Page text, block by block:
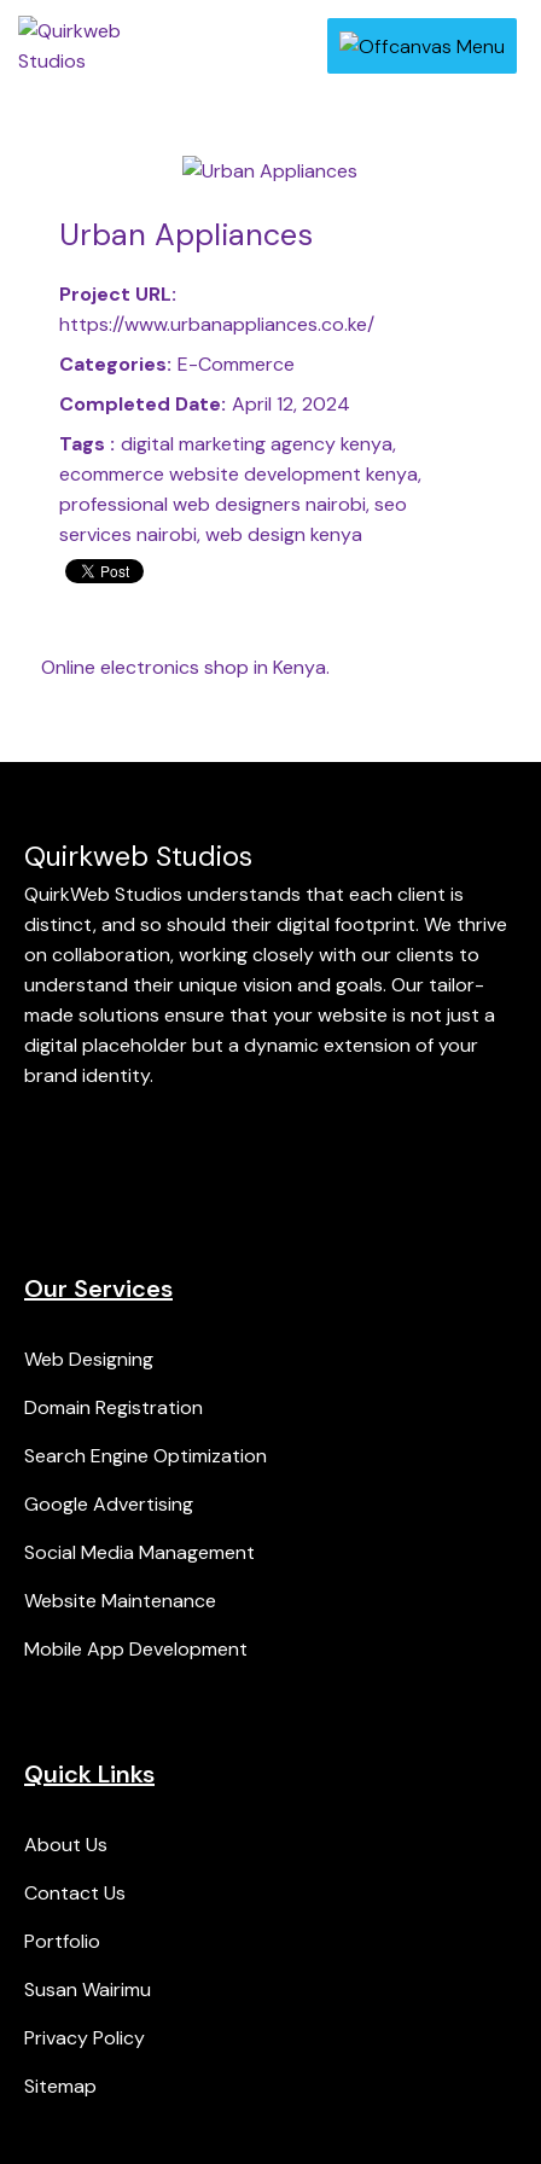
Urban Appliances
Project URL:
https://www.urbanappliances.co.ke/
Categories: E-Commerce
Completed Date: April 12, 2024
Tags : digital marketing agency kenya,
ecommerce website development kenya,
professional web designers nairobi, seo
services nairobi, web design kenya
Online electronics shop in Kenya.
Quirkweb Studios
QuirkWeb Studios understands that each client is
distinct, and so should their digital footprint. We thrive
on collaboration, working closely with our clients to
understand their unique vision and goals. Our tailor-
made solutions ensure that your website is not just a
digital placeholder but a dynamic extension of your
brand identity.
Our Services
Web Designing
Domain Registration
Search Engine Optimization
Google Advertising
Social Media Management
Website Maintenance
Mobile App Development
Quick Links
About Us
Contact Us
Portfolio
Susan Wairimu
Privacy Policy
Sitemap